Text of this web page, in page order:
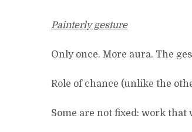
Painterly gesture
Only once. More aura. The
Role of chance (unlike the
Some are not fixed: work